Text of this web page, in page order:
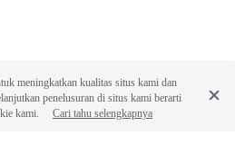
meningkatkan kualitas situs kami dan
penelusuran di situs kami berarti
kami.
Cari tahu selengkapnya